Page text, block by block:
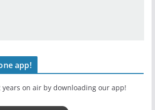
app!
years on air by downloading our app!